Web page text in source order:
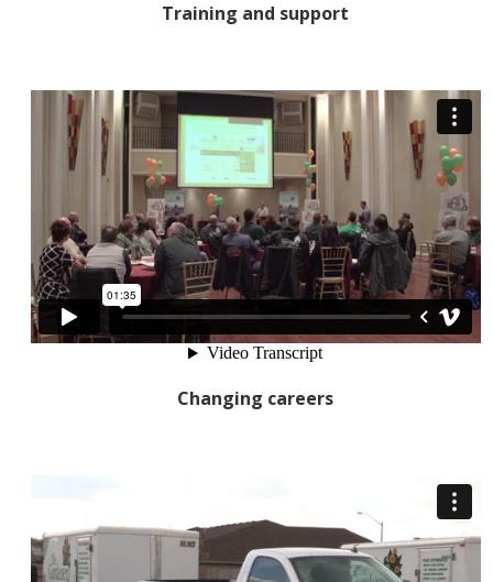
Training and support
Changing careers